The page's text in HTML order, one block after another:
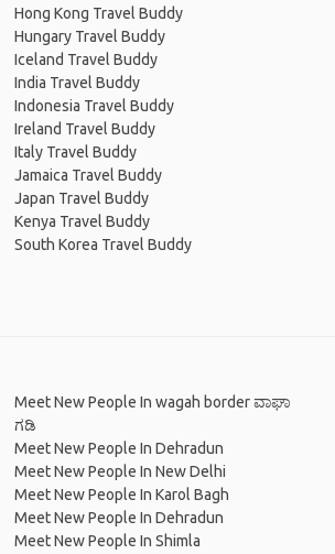
Hong Kong Travel Buddy
Hungary Travel Buddy
Iceland Travel Buddy
India Travel Buddy
Indonesia Travel Buddy
Ireland Travel Buddy
Italy Travel Buddy
Jamaica Travel Buddy
Japan Travel Buddy
Kenya Travel Buddy
South Korea Travel Buddy
Meet New People In wagah border ವಾಘಾ
ಗಡಿ
Meet New People In Dehradun
Meet New People In New Delhi
Meet New People In Karol Bagh
Meet New People In Dehradun
Meet New People In Shimla